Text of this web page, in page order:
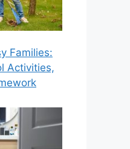
Families:
Activities,